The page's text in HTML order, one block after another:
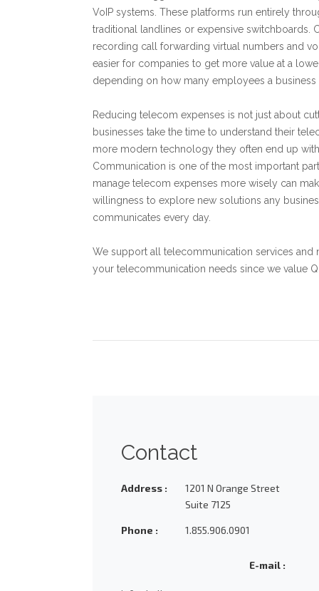
VoIP systems. These platforms run entirely
traditional landlines or expensive switchboards.
recording call forwarding virtual numbers and
easier for companies to get more value at a
depending on how many employees a
Reducing telecom expenses is not just about
businesses take the time to understand their
more modern technology they often end up
Communication is one of the most important
manage telecom expenses more wisely can
willingness to explore new solutions any
communicates every day.
We support all telecommunication services
your telecommunication needs since we value
Contact
Address :
1201 N Orange Street
Suite 7125
Phone : 1.855.906.0901
E-mail :